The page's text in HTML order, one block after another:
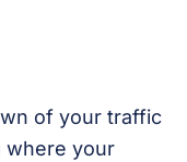
of your traffic
where your